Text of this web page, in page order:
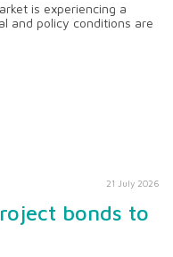
is experiencing a
and policy conditions are
21 July 2026
bonds to